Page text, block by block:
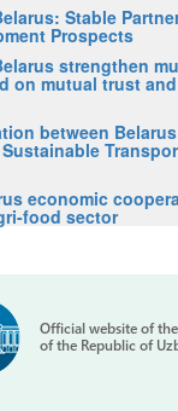
Stable
Prospects
strengthen
on mutual trust
between
economic
food sector
Official website of
of the Republic of